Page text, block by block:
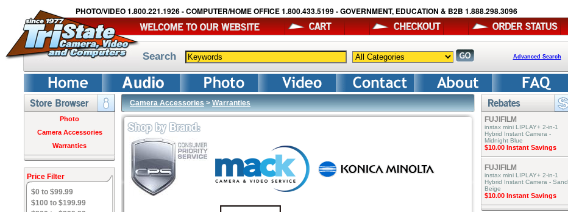
PHOTO/VIDEO 1.800.221.1926 - COMPUTER/HOME OFFICE 1.800.433.5199 - GOVERNMENT, EDUCATION & B2B 1.888.298.3096
Search Advanced Search
Photo
Camera Accessories
Warranties
Price Filter
$0 to $99.99
$100 to $199.99
Camera Accessories>Warranties
FUJIFILM
instax mini LIPLAY+ 2-in-1
Hybrid Instant Camera -
Midnight Blue
$10.00 Instant Savings
FUJIFILM
instax mini LIPLAY+ 2-in-1
Hybrid Instant Camera - Sand
Beige
$10.00 Instant Savings